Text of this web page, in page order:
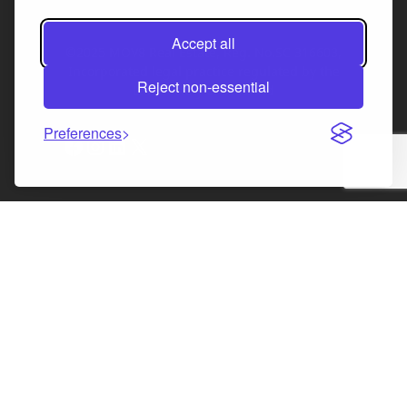
Accept all
Reject non-essential
Preferences
©2025 MOV8 Real Estate, Reg. No.SC 316603,
Law Society of Scotland
Facebook
Instagram
LinkedIn
X